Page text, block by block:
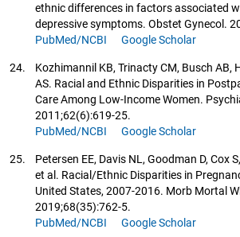
ethnic differences in factors associated
depressive symptoms. Obstet Gynecol.
PubMed/NCBI
Google Scholar
24.
Kozhimannil KB, Trinacty CM, Busch AB,
AS. Racial and Ethnic Disparities in
Care Among Low-Income Women.
2011;62(6):619-25.
PubMed/NCBI
Google Scholar
25.
Petersen EE, Davis NL, Goodman D, Cox
et al. Racial/Ethnic Disparities in
United States, 2007-2016. Morb Mortal
2019;68(35):762-5.
PubMed/NCBI
Google Scholar